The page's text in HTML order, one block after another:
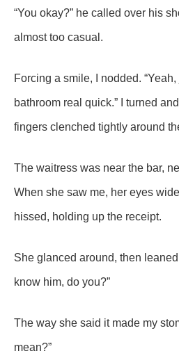
“You okay?” he called over his
almost too casual.
Forcing a smile, I nodded.
bathroom real quick.” I turned
fingers clenched tightly around
The waitress was near the bar,
When she saw me, her eyes
hissed, holding up the receipt.
She glanced around, then leaned
know him, do you?”
The way she said it made my
mean?”